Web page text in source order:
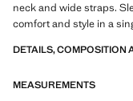
neck and wide straps.
comfort and style in a
DETAILS, COMPOSITION
MEASUREMENTS